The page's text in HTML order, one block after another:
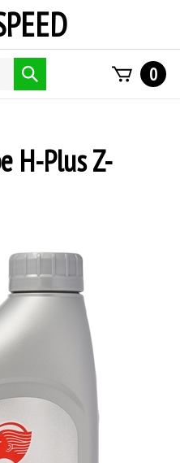
Submit
search
0
H-Plus Z-